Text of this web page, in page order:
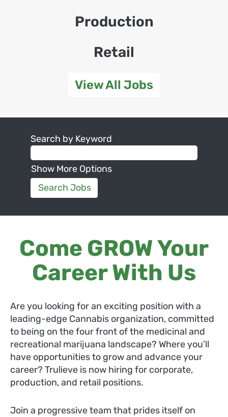
Production
Retail
View All Jobs
Search by Keyword
Show More Options
Come GROW Your
Career With Us
Are you looking for an exciting position with a
leading-edge Cannabis organization, committed
to being on the four front of the medicinal and
recreational marijuana landscape? Where you’ll
have opportunities to grow and advance your
career? Trulieve is now hiring for corporate,
production, and retail positions.
Join a progressive team that prides itself on